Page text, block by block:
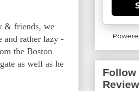
& friends, we
and rather lazy -
the Boston
as well as he
Follow